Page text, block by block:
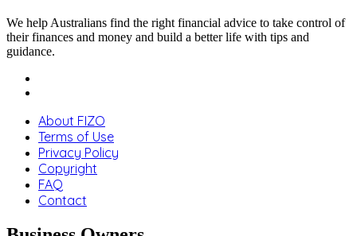
We help Australians find the right financial advice to take control of
their finances and money and build a better life with tips and
guidance.
About FIZO
Terms of Use
Privacy Policy
Copyright
FAQ
Contact